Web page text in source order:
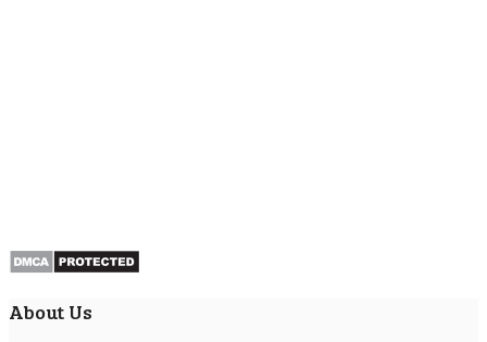
About Us